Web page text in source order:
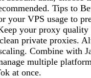
Tips to
your VPS usage to
your proxy
private proxies.
Combine with
multiple
at once.